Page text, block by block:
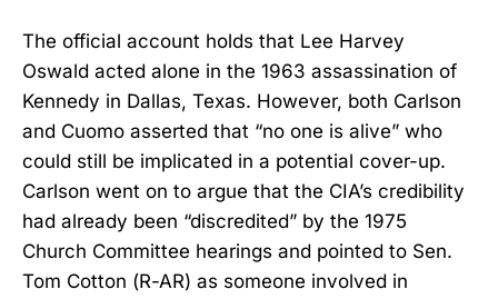
The official account holds that Lee Harvey
Oswald acted alone in the 1963 assassination of
Kennedy in Dallas, Texas. However, both Carlson
and Cuomo asserted that “no one is alive” who
could still be implicated in a potential cover-up.
Carlson went on to argue that the CIA’s credibility
had already been “discredited” by the 1975
Church Committee hearings and pointed to Sen.
Tom Cotton (R-AR) as someone involved in